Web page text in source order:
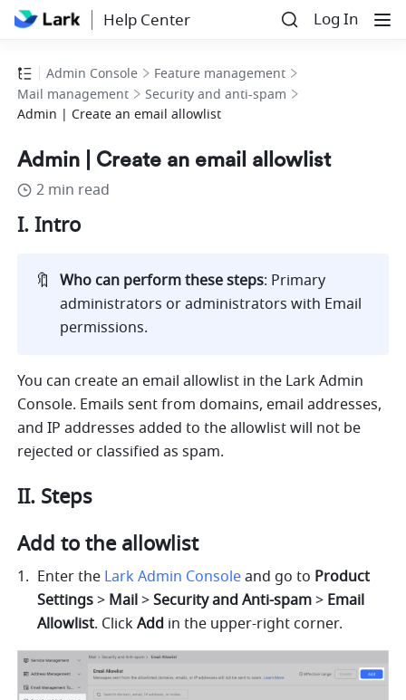
Help Center Log In
Admin Console
Feature management
Mail management
Security and anti-spam
Admin | Create an email allowlist
Admin | Create an email allowlist
2 min read
I. Intro
🔖 Who can perform these steps: Primary
administrators or administrators with Email
permissions.
You can create an email allowlist in the Lark Admin
Console. Emails sent from domains, email addresses,
and IP addresses added to the allowlist will not be
rejected or classified as spam.
II. Steps
Add to the allowlist
Enter the Lark Admin Console and go to Product
Settings > Mail > Security and Anti-spam > Email
Allowlist. Click Add in the upper-right corner.